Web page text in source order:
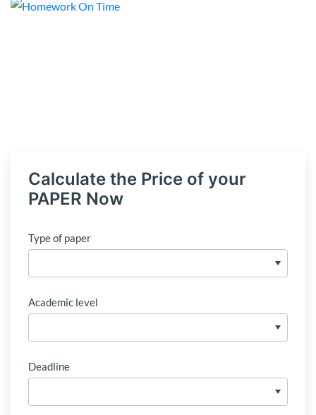
Calculate the Price of your
PAPER Now
Type of paper
Academic level
Deadline